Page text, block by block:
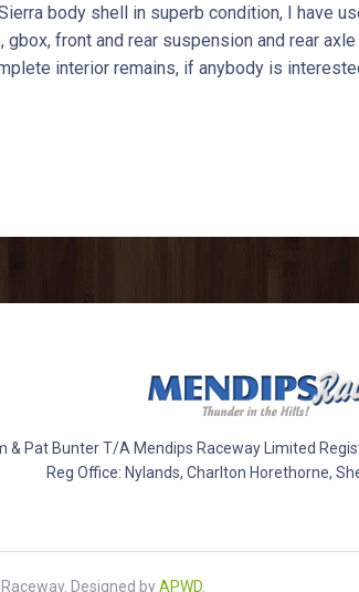
body shell in superb condition, I have
gbox, front and rear suspension and rear
interior remains, if anybody is
& Pat Bunter T/A Mendips Raceway Limited
Reg Office: Nylands, Charlton Horethorne,
Designed byAPWD